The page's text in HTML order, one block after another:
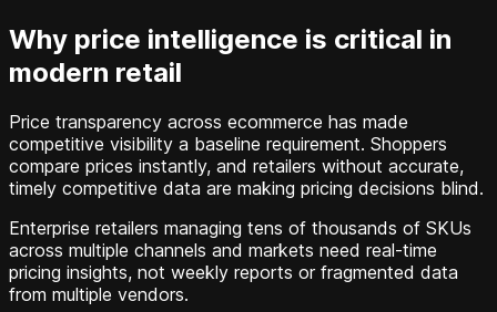
Why price intelligence is critical in
modern retail
Price transparency across ecommerce has made
competitive visibility a baseline requirement. Shoppers
compare prices instantly, and retailers without accurate,
timely competitive data are making pricing decisions blind.
Enterprise retailers managing tens of thousands of SKUs
across multiple channels and markets need real-time
pricing insights, not weekly reports or fragmented data
from multiple vendors.